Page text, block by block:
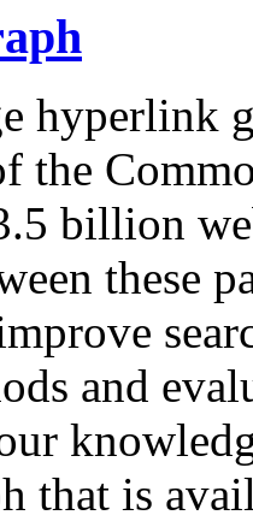
hyperlink
the
billion
these
and
that is